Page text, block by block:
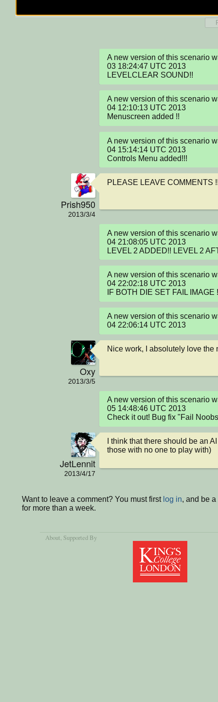
A new version of this scenario
03 18:24:47 UTC 2013
LEVELCLEAR SOUND!!
A new version of this scenario
04 12:10:13 UTC 2013
Menuscreen added !!
A new version of this scenario
04 15:14:14 UTC 2013
Controls Menu added!!!
Prish950
2013/3/4
PLEASE LEAVE COMMENTS
A new version of this scenario
04 21:08:05 UTC 2013
LEVEL 2 ADDED!! LEVEL 2
A new version of this scenario
04 22:02:18 UTC 2013
IF BOTH DIE SET FAIL IMAGE
A new version of this scenario
04 22:06:14 UTC 2013
Oxy
2013/3/5
Nice work, I absolutely love the
A new version of this scenario
05 14:48:46 UTC 2013
Check it out! Bug fix "Fail
JetLennit
2013/4/17
I think that there should be an
those with no one to play with)
Want to leave a comment? You must first log in, and be
for more than a week.
About, Supported By